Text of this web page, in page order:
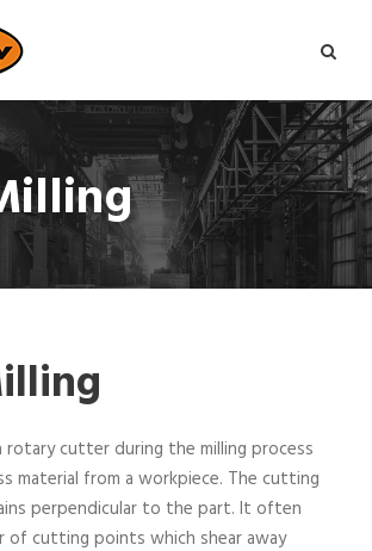
rotary cutter during the milling process
material from a workpiece. The cutting
perpendicular to the part. It often
of cutting points which shear away